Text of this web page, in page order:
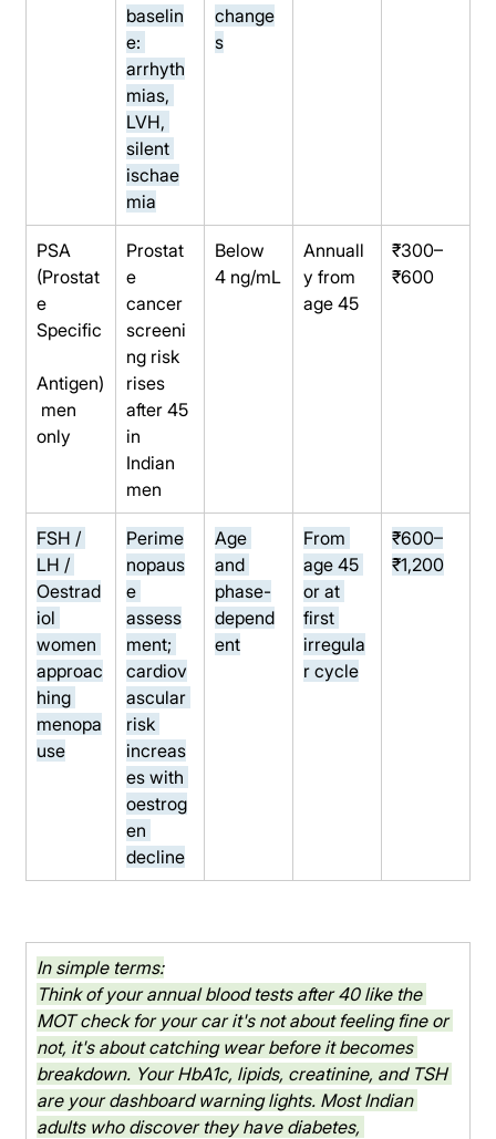
baselin
e:
arrhyth
mias,
LVH,
silent
ischae
mia
change
s
PSA
(Prostat
e
Specific
Antigen)
men
only
Prostat
e
cancer
screeni
ng risk
rises
after 45
in
Indian
men
Below
4 ng/mL
Annuall
y from
age 45
₹300–
₹600
FSH /
LH /
Oestrad
iol
women
approac
hing
menopa
use
Perime
nopaus
e
assess
ment;
cardiov
ascular
risk
increas
es with
oestrog
en
decline
Age
and
phase-
depend
ent
From
age 45
or at
first
irregula
r cycle
₹600–
₹1,200
In simple terms:
Think of your annual blood tests after 40 like the
MOT check for your car it's not about feeling fine or
not, it's about catching wear before it becomes
breakdown. Your HbA1c, lipids, creatinine, and TSH
are your dashboard warning lights. Most Indian
adults who discover they have diabetes,